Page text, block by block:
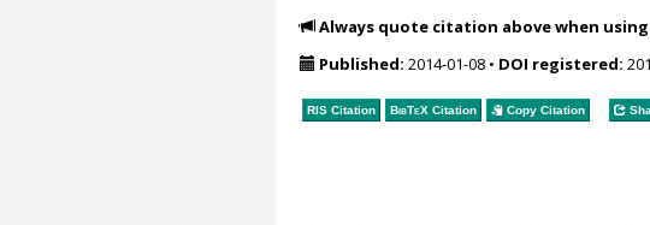
Always quote citation above when
Published: 2014-01-08• DOI registered:
RIS Citation BibTeXCitation Copy Citation